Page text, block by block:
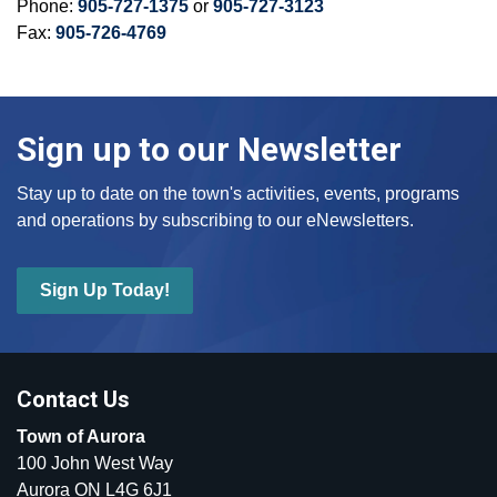
Phone: 905-727-1375 or 905-727-3123
Fax: 905-726-4769
Sign up to our Newsletter
Stay up to date on the town's activities, events, programs
and operations by subscribing to our eNewsletters.
Sign Up Today!
Contact Us
Town of Aurora
100 John West Way
Aurora ON L4G 6J1